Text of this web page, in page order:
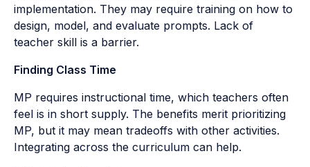
implementation. They may require training on how to
design, model, and evaluate prompts. Lack of
teacher skill is a barrier.
Finding Class Time
MP requires instructional time, which teachers often
feel is in short supply. The benefits merit prioritizing
MP, but it may mean tradeoffs with other activities.
Integrating across the curriculum can help.